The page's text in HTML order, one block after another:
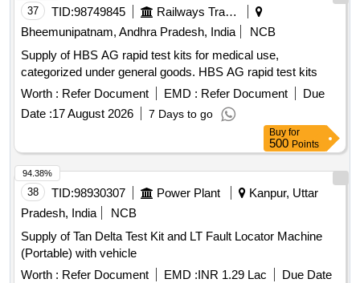
37 TID:98749845
Railways Transport Services
Bheemunipatnam, Andhra Pradesh, India
NCB
Supply of HBS AG rapid test kits for medical use,
categorized under general goods. HBS AG rapid test kits
Worth : Refer Document EMD : Refer Document
Due
Date :17 August 2026 7 Days to go
Buy for
500 Points
38 TID:98930307 Power Plant
Kanpur, Uttar
Pradesh, India
NCB
Supply of Tan Delta Test Kit and LT Fault Locator Machine
(Portable) with vehicle
Worth : Refer Document EMD :INR 1.29 Lac
Due Date
94.38%